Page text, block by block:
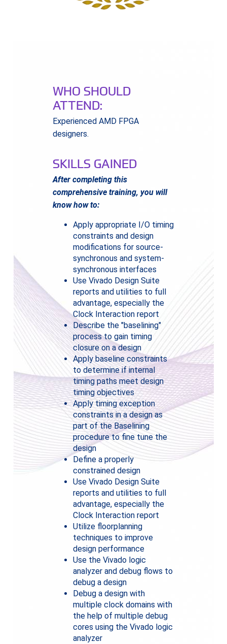
WHO SHOULD
ATTEND:
Experienced AMD FPGA
designers.
SKILLS GAINED
After completing this
comprehensive training, you will
know how to:
Apply appropriate I/O timing
constraints and design
modifications for source-
synchronous and system-
synchronous interfaces
Use Vivado Design Suite
reports and utilities to full
advantage, especially the
Clock Interaction report
Describe the "baselining"
process to gain timing
closure on a design
Apply baseline constraints
to determine if internal
timing paths meet design
timing objectives
Apply timing exception
constraints in a design as
part of the Baselining
procedure to fine tune the
design
Define a properly
constrained design
Use Vivado Design Suite
reports and utilities to full
advantage, especially the
Clock Interaction report
Utilize floorplanning
techniques to improve
design performance
Use the Vivado logic
analyzer and debug flows to
debug a design
Debug a design with
multiple clock domains with
the help of multiple debug
cores using the Vivado logic
analyzer